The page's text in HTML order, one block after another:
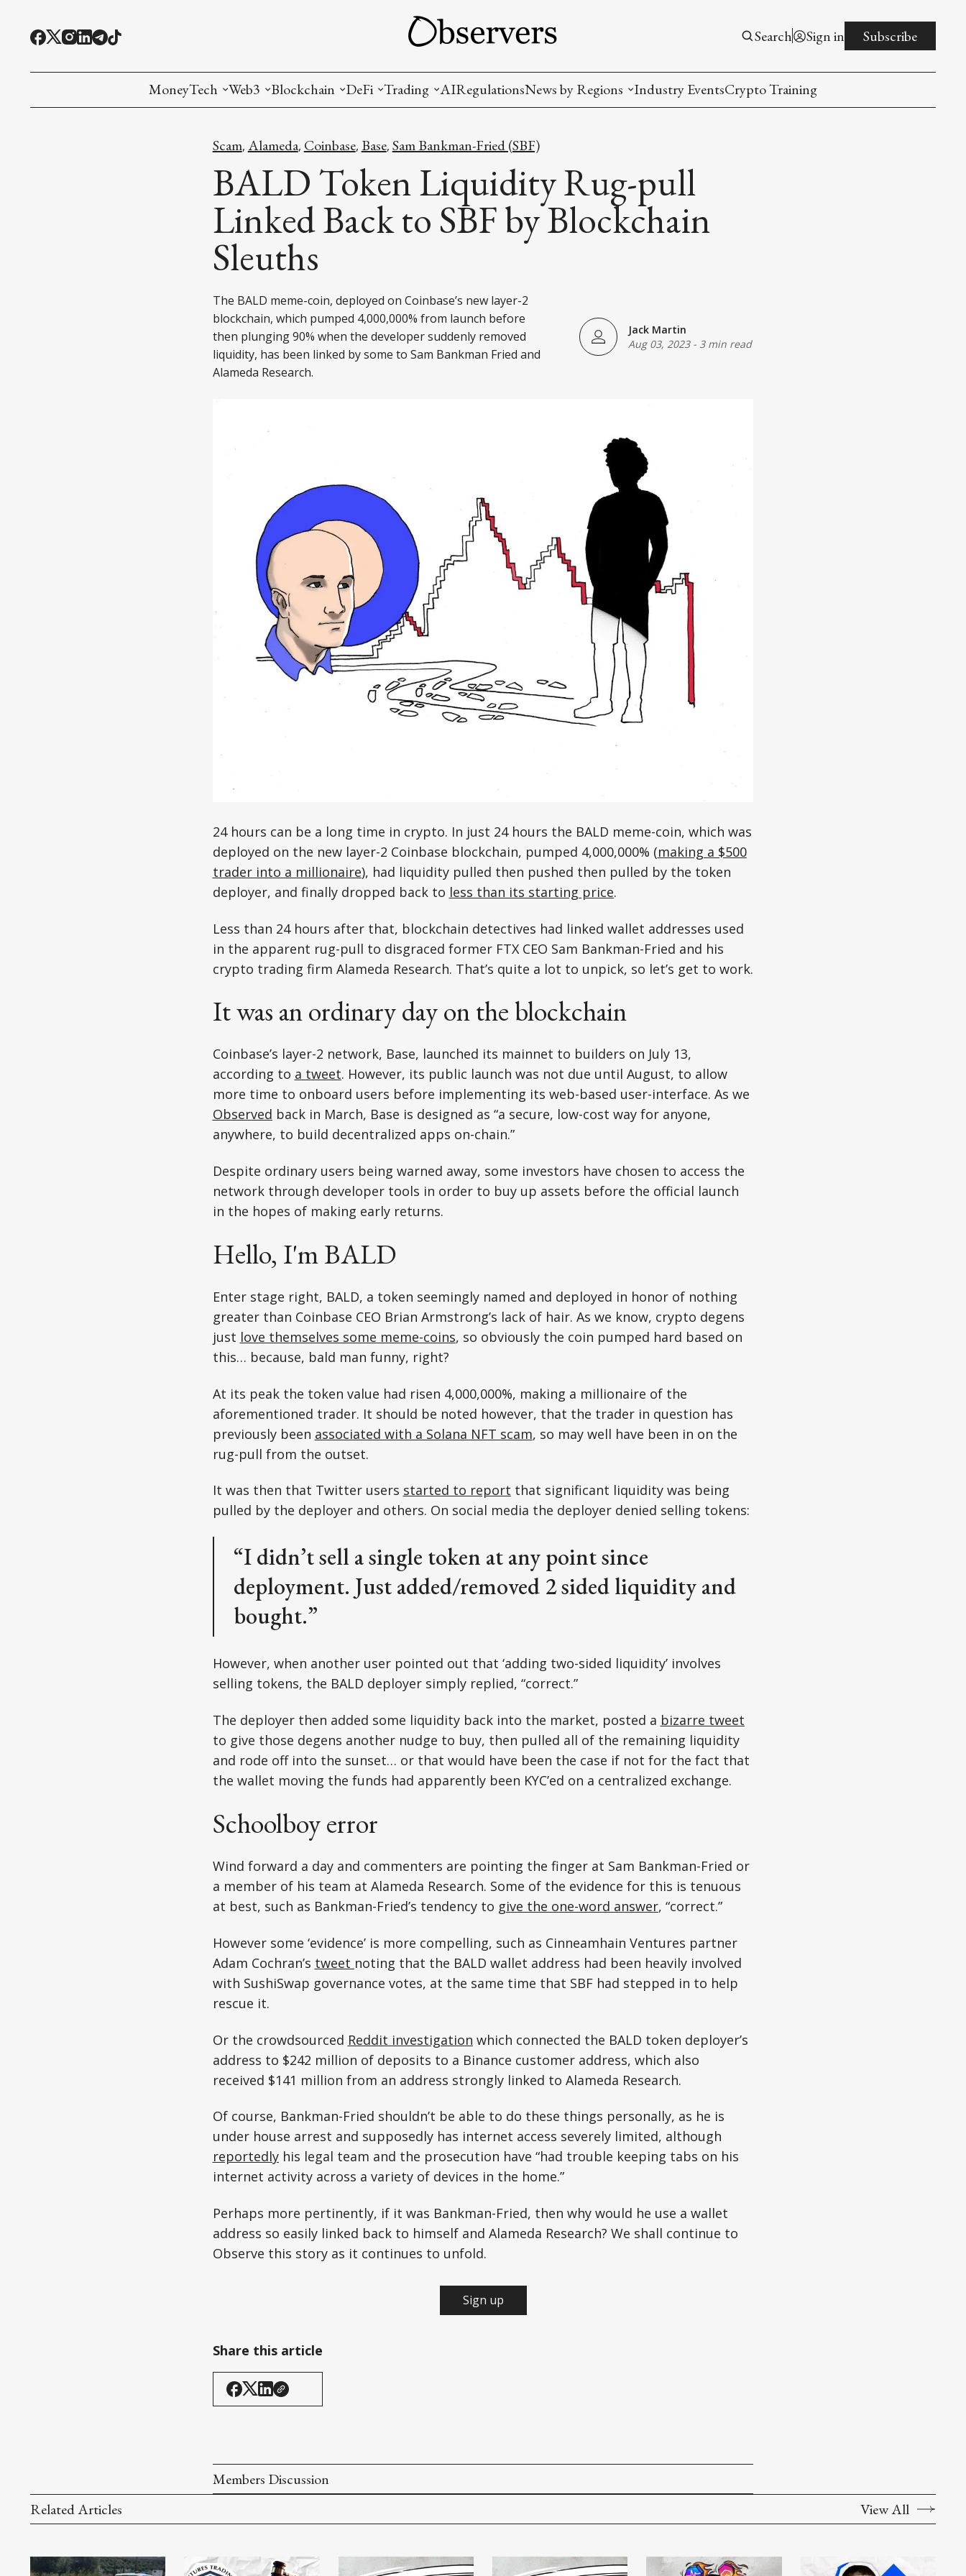
Search Sign in Subscribe
MoneyTech
Interesting Money
Web3
Oracles and Prediction Markets
Games and Creative Ownership (NFT)
Digital ID
RWA Tokenization
DePIN
Blockchain
Ethereum
L1
L2
Bridges and Interoperability
Decentralized Governance
DeFi
Crypto derivatives
Decentralized Exchanges (DEX)
Lending and Borrowing
Trading
Metrics and Signals
Crypto Exchanges
Crypto Funds and Institutional Trading
AIRegulationsNews by Regions
USA
EU
Industry EventsCrypto Training
Scam, Alameda, Coinbase, Base, Sam Bankman-Fried (SBF)
BALD Token Liquidity Rug-pull
Linked Back to SBF by Blockchain
Sleuths
The BALD meme-coin, deployed on Coinbase’s new layer-2
blockchain, which pumped 4,000,000% from launch before
then plunging 90% when the developer suddenly removed
liquidity, has been linked by some to Sam Bankman Fried and
Alameda Research.
Jack Martin
Aug 03, 2023- 3 min read
24 hours can be a long time in crypto. In just 24 hours the BALD meme-coin, which was
deployed on the new layer-2 Coinbase blockchain, pumped 4,000,000% (making a $500
trader into a millionaire), had liquidity pulled then pushed then pulled by the token
deployer, and finally dropped back to less than its starting price.
Less than 24 hours after that, blockchain detectives had linked wallet addresses used
in the apparent rug-pull to disgraced former FTX CEO Sam Bankman-Fried and his
crypto trading firm Alameda Research. That’s quite a lot to unpick, so let’s get to work.
It was an ordinary day on the blockchain
Coinbase’s layer-2 network, Base, launched its mainnet to builders on July 13,
according to a tweet. However, its public launch was not due until August, to allow
more time to onboard users before implementing its web-based user-interface. As we
Observed back in March, Base is designed as “a secure, low-cost way for anyone,
anywhere, to build decentralized apps on-chain.”
Despite ordinary users being warned away, some investors have chosen to access the
network through developer tools in order to buy up assets before the official launch
in the hopes of making early returns.
Hello, I'm BALD
Enter stage right, BALD, a token seemingly named and deployed in honor of nothing
greater than Coinbase CEO Brian Armstrong’s lack of hair. As we know, crypto degens
just love themselves some meme-coins, so obviously the coin pumped hard based on
this… because, bald man funny, right?
At its peak the token value had risen 4,000,000%, making a millionaire of the
aforementioned trader. It should be noted however, that the trader in question has
previously been associated with a Solana NFT scam, so may well have been in on the
rug-pull from the outset.
It was then that Twitter users started to report that significant liquidity was being
pulled by the deployer and others. On social media the deployer denied selling tokens:
“I didn’t sell a single token at any point since
deployment. Just added/removed 2 sided liquidity and
bought.”
However, when another user pointed out that ‘adding two-sided liquidity’ involves
selling tokens, the BALD deployer simply replied, “correct.”
The deployer then added some liquidity back into the market, posted a bizarre tweet
to give those degens another nudge to buy, then pulled all of the remaining liquidity
and rode off into the sunset… or that would have been the case if not for the fact that
the wallet moving the funds had apparently been KYC’ed on a centralized exchange.
Schoolboy error
Wind forward a day and commenters are pointing the finger at Sam Bankman-Fried or
a member of his team at Alameda Research. Some of the evidence for this is tenuous
at best, such as Bankman-Fried’s tendency to give the one-word answer, “correct.”
However some ‘evidence’ is more compelling, such as Cinneamhain Ventures partner
Adam Cochran’s tweet noting that the BALD wallet address had been heavily involved
with SushiSwap governance votes, at the same time that SBF had stepped in to help
rescue it.
Or the crowdsourced Reddit investigation which connected the BALD token deployer’s
address to $242 million of deposits to a Binance customer address, which also
received $141 million from an address strongly linked to Alameda Research.
Of course, Bankman-Fried shouldn’t be able to do these things personally, as he is
under house arrest and supposedly has internet access severely limited, although
reportedlyhis legal team and the prosecution have “had trouble keeping tabs on his
internet activity across a variety of devices in the home.”
Perhaps more pertinently, if it was Bankman-Fried, then why would he use a wallet
address so easily linked back to himself and Alameda Research? We shall continue to
Observe this story as it continues to unfold.
Sign up
Share this article
Members Discussion
Related Articles
View All